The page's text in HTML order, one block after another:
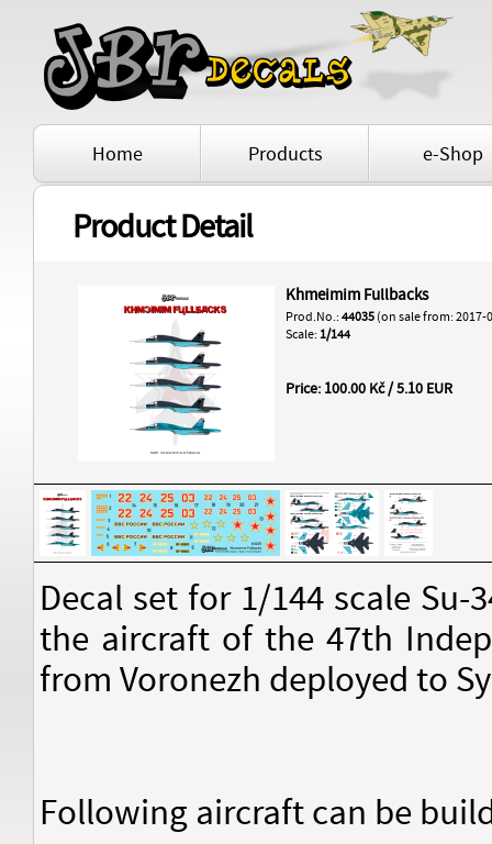
Home Products e-Shop
Product Detail
Khmeimim Fullbacks
Prod.No.: 44035 (on sale from: 2017-
Scale: 1/144
Price: 100.00 Kč / 5.10 EUR
Decal set for 1/144 scale
the aircraft of the 47th
from Voronezh deployed to
Following aircraft can be